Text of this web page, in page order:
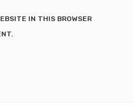
IN THIS BROWSER